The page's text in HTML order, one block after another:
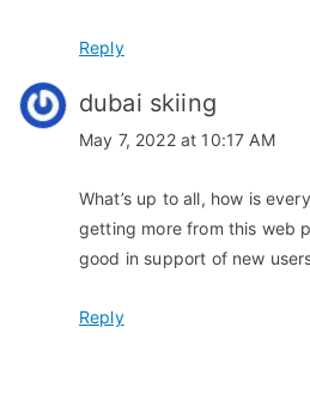
Reply
dubai skiing
May 7, 2022 at 10:17 AM
What’s up to all, how is
getting more from this web
good in support of new
Reply